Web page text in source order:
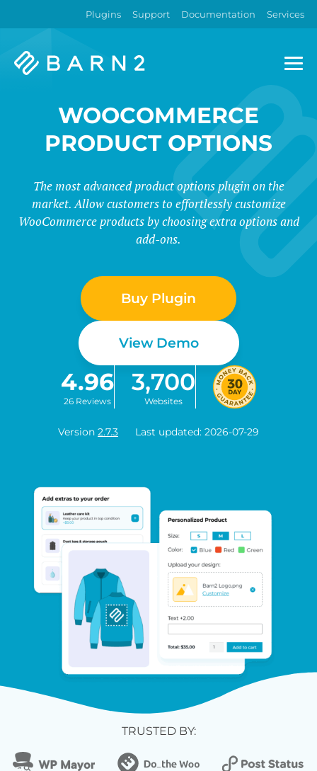
Plugins Support Documentation Services
Barn2
WOOCOMMERCE
PRODUCT OPTIONS
The most advanced product options plugin on the
market. Allow customers to effortlessly customize
WooCommerce products by choosing extra options and
add-ons.
Buy Plugin
View Demo
4.96
26 Reviews
3,700
Websites
Version 2.7.3 Last updated: 2026-07-29
TRUSTED BY: